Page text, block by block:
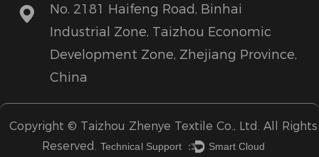
No. 2181 Haifeng Road, Binhai
Industrial Zone, Taizhou Economic
Development Zone, Zhejiang Province,
China
Copyright © Taizhou Zhenye Textile Co., Ltd. All Rights
Reserved.Technical Support ： Smart Cloud